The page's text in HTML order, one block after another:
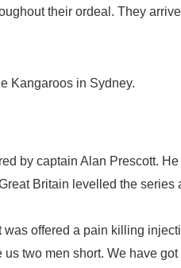
their ordeal. They
Kangaroos in Sydney.
by captain Alan Prescott.
Britain levelled the
offered a pain killing
two men short. We have